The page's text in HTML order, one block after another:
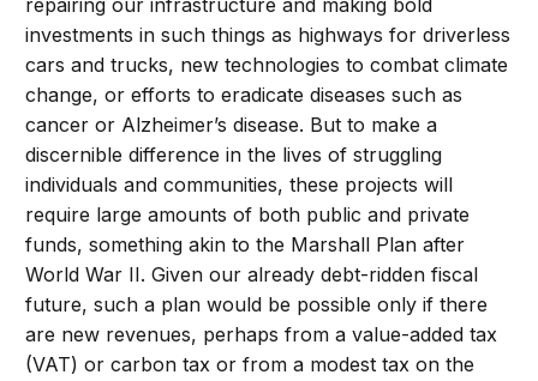
repairing our infrastructure and making bold
investments in such things as highways for driverless
cars and trucks, new technologies to combat climate
change, or efforts to eradicate diseases such as
cancer or Alzheimer’s disease. But to make a
discernible difference in the lives of struggling
individuals and communities, these projects will
require large amounts of both public and private
funds, something akin to the Marshall Plan after
World War II. Given our already debt-ridden fiscal
future, such a plan would be possible only if there
are new revenues, perhaps from a value-added tax
(VAT) or carbon tax or from a modest tax on the